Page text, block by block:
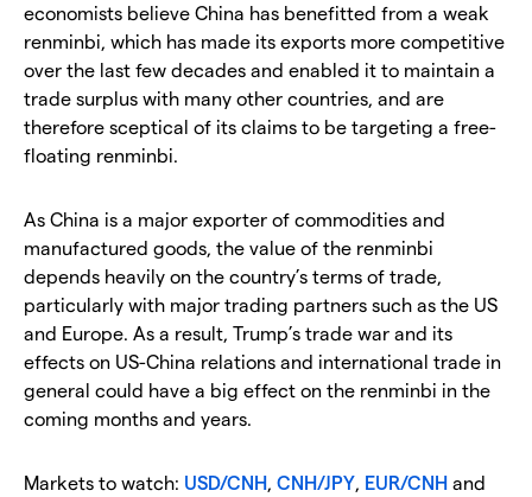
economists believe China has benefitted from a weak
renminbi, which has made its exports more competitive
over the last few decades and enabled it to maintain a
trade surplus with many other countries, and are
therefore sceptical of its claims to be targeting a free-
floating renminbi.
As China is a major exporter of commodities and
manufactured goods, the value of the renminbi
depends heavily on the country’s terms of trade,
particularly with major trading partners such as the US
and Europe. As a result, Trump’s trade war and its
effects on US-China relations and international trade in
general could have a big effect on the renminbi in the
coming months and years.
Markets to watch: USD/CNH, CNH/JPY, EUR/CNH and